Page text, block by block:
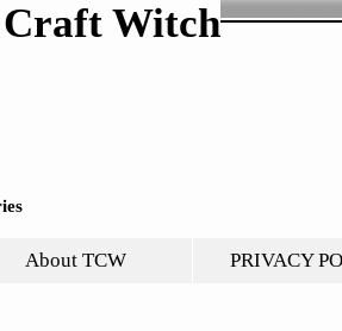
Witch
About TCW PRIVACY